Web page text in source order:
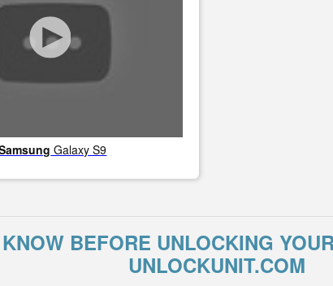
Galaxy S9
BEFORE UNLOCKING
UNLOCKUNIT.COM